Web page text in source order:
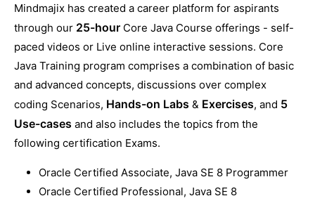
Mindmajix has created a career platform for aspirants
through our 25-hour Core Java Course offerings - self-
paced videos or Live online interactive sessions. Core
Java Training program comprises a combination of basic
and advanced concepts, discussions over complex
coding Scenarios, Hands-on Labs & Exercises, and 5
Use-cases and also includes the topics from the
following certification Exams.
Oracle Certified Associate, Java SE 8 Programmer
Oracle Certified Professional, Java SE 8